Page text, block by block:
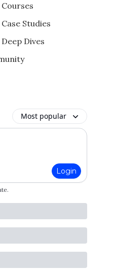
Studies
Dives
Most popular
Login
.